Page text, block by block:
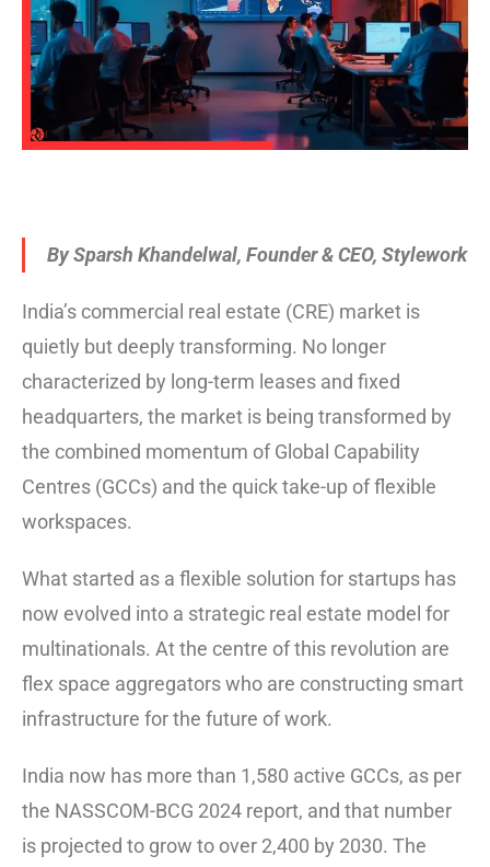
By Sparsh Khandelwal, Founder & CEO, Stylework
India’s commercial real estate (CRE) market is
quietly but deeply transforming. No longer
characterized by long-term leases and fixed
headquarters, the market is being transformed by
the combined momentum of Global Capability
Centres (GCCs) and the quick take-up of flexible
workspaces.
What started as a flexible solution for startups has
now evolved into a strategic real estate model for
multinationals. At the centre of this revolution are
flex space aggregators who are constructing smart
infrastructure for the future of work.
India now has more than 1,580 active GCCs, as per
the NASSCOM-BCG 2024 report, and that number
is projected to grow to over 2,400 by 2030. The